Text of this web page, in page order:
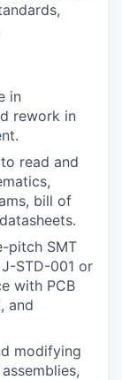
in
rework in
read and
bill of
pitch SMT
STD-001 or
with PCB
and
modifying